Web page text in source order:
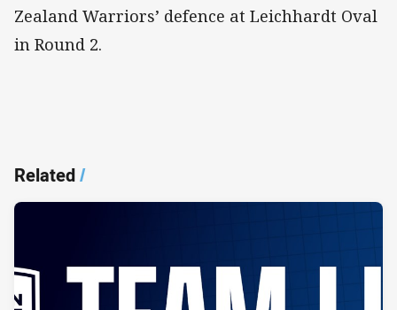
Zealand Warriors’ defence at Leichhardt Oval
in Round 2.
Related/